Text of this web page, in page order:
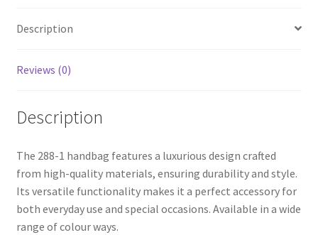
Description
Reviews (0)
Description
The 288-1 handbag features a luxurious design crafted
from high-quality materials, ensuring durability and style.
Its versatile functionality makes it a perfect accessory for
both everyday use and special occasions. Available in a wide
range of colour ways.